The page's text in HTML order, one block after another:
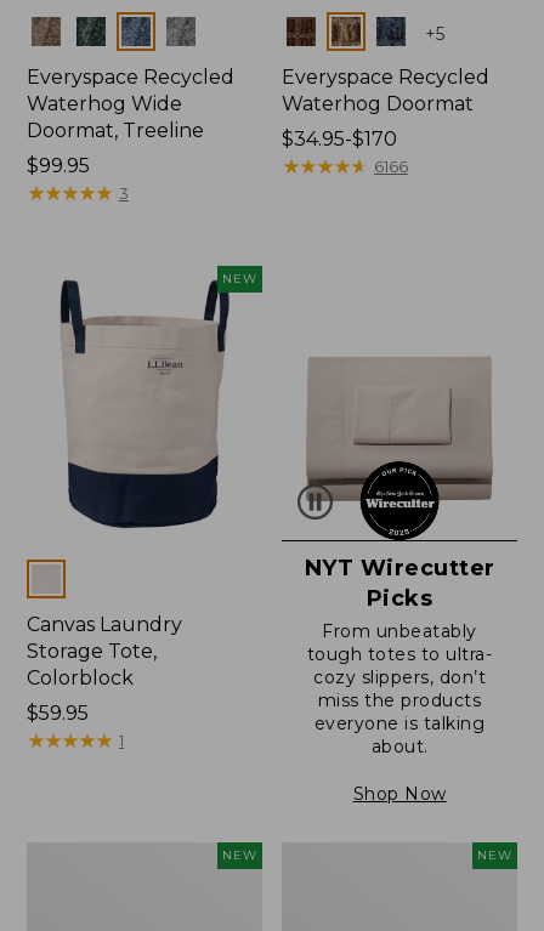
Colors
Everyspace Recycled
Waterhog Wide
Doormat, Treeline
Price:
$99.95
$99.95
★★★★★
★★★★★ 3
Colors +5
Everyspace Recycled
Waterhog Doormat
Price
range
$34.95-$170
★★★★★
★★★★★ 6166
NEW
Canvas Laundry
Storage Tote,
Colorblock
Price:
$59.95
$59.95
★★★★★
★★★★★ 1
NYT Wirecutter
Picks
From unbeatably
tough totes to ultra-
cozy slippers, don’t
miss the products
everyone is talking
about.
Shop Now
NEW NEW